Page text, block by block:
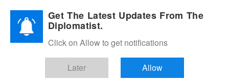
Diplomatic Nite 2026Get The Latest Updates From The
Diplomatist.
Click on Allow to get notifications
Later Allow